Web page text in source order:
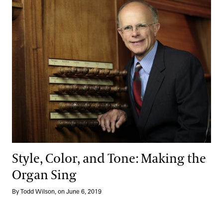
Style, Color, and Tone: Making the Organ Sing
Style, Color, and Tone: Making the
Organ Sing
By Todd Wilson, on June 6, 2019